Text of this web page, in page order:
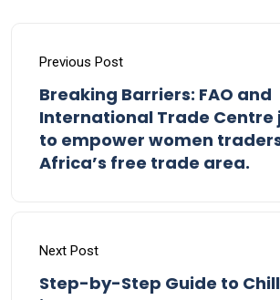
Previous Post
Breaking Barriers: FAO and
International Trade Centre
to empower women
Africa’s free trade area.
Next Post
Step-by-Step Guide to